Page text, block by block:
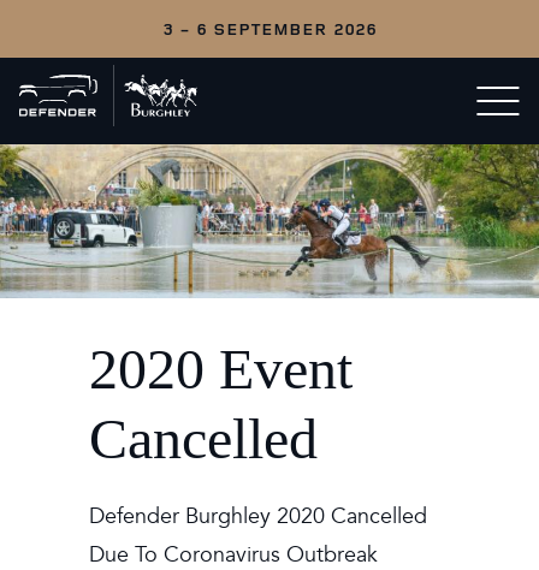
3 - 6 SEPTEMBER 2026
Back
to
home
Open/
menu
2020 Event
Cancelled
Defender Burghley 2020 Cancelled
Due To Coronavirus Outbreak